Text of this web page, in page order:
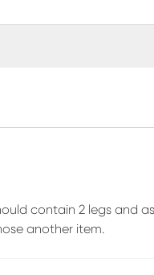
contain 2 legs and
another item.